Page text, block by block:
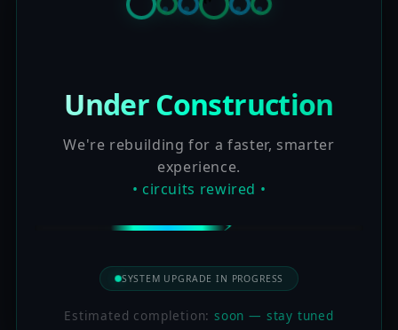
Under Construction
We're rebuilding for a faster, smarter
experience.
• circuits rewired •
SYSTEM UPGRADE IN PROGRESS
Estimated completion:soon — stay tuned